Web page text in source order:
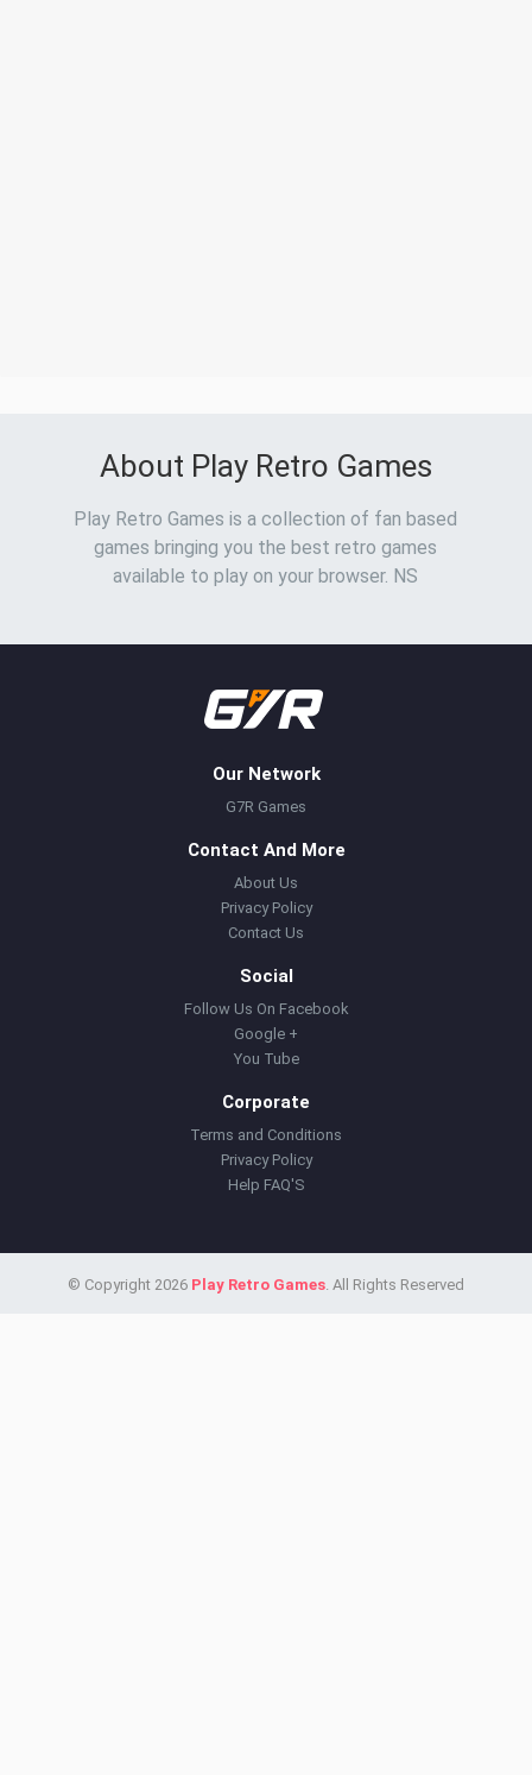
About Play Retro Games
Play Retro Games is a collection of fan based
games bringing you the best retro games
available to play on your browser. NS
Our Network
G7R Games
Contact And More
About Us
Privacy Policy
Contact Us
Social
Follow Us On Facebook
Google +
You Tube
Corporate
Terms and Conditions
Privacy Policy
Help FAQ'S
© Copyright 2026 Play Retro Games. All Rights Reserved